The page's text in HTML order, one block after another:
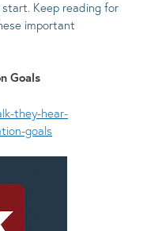
Keep reading for
important
Goals
they-hear-
goals